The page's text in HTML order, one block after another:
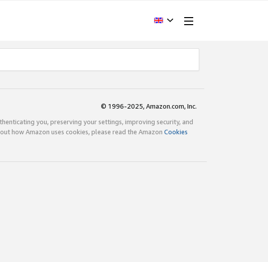
© 1996-2025, Amazon.com, Inc.
you, preserving your settings, improving security, and
how Amazon uses cookies, please read the Amazon Cookies